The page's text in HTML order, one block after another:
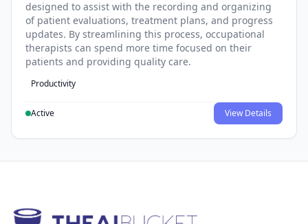
designed to assist with the recording and organizing
of patient evaluations, treatment plans, and progress
updates. By streamlining this process, occupational
therapists can spend more time focused on their
patients and providing quality care.
Productivity
Active View Details